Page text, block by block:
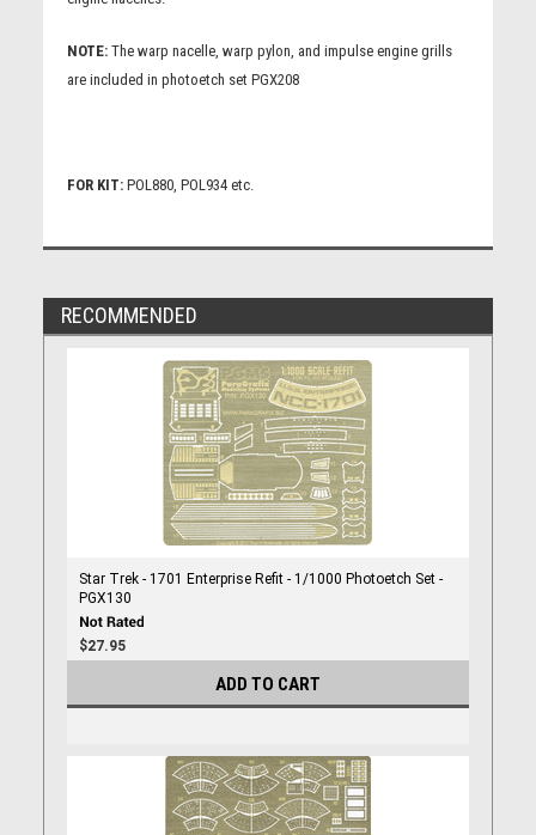
NOTE:The warp nacelle, warp pylon, and impulse engine grills
are included in photoetch set PGX208
FOR KIT:POL880, POL934 etc.
RECOMMENDED
Star Trek - 1701 Enterprise Refit - 1/1000 Photoetch Set -
PGX130
$27.95
ADD TO CART